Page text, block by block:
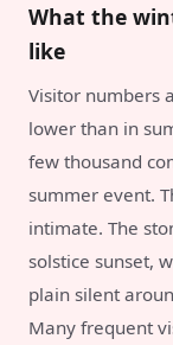
What the
like
Visitor numbers
lower than in
few thousand
summer event.
intimate. The
solstice sunset,
plain silent
Many frequent